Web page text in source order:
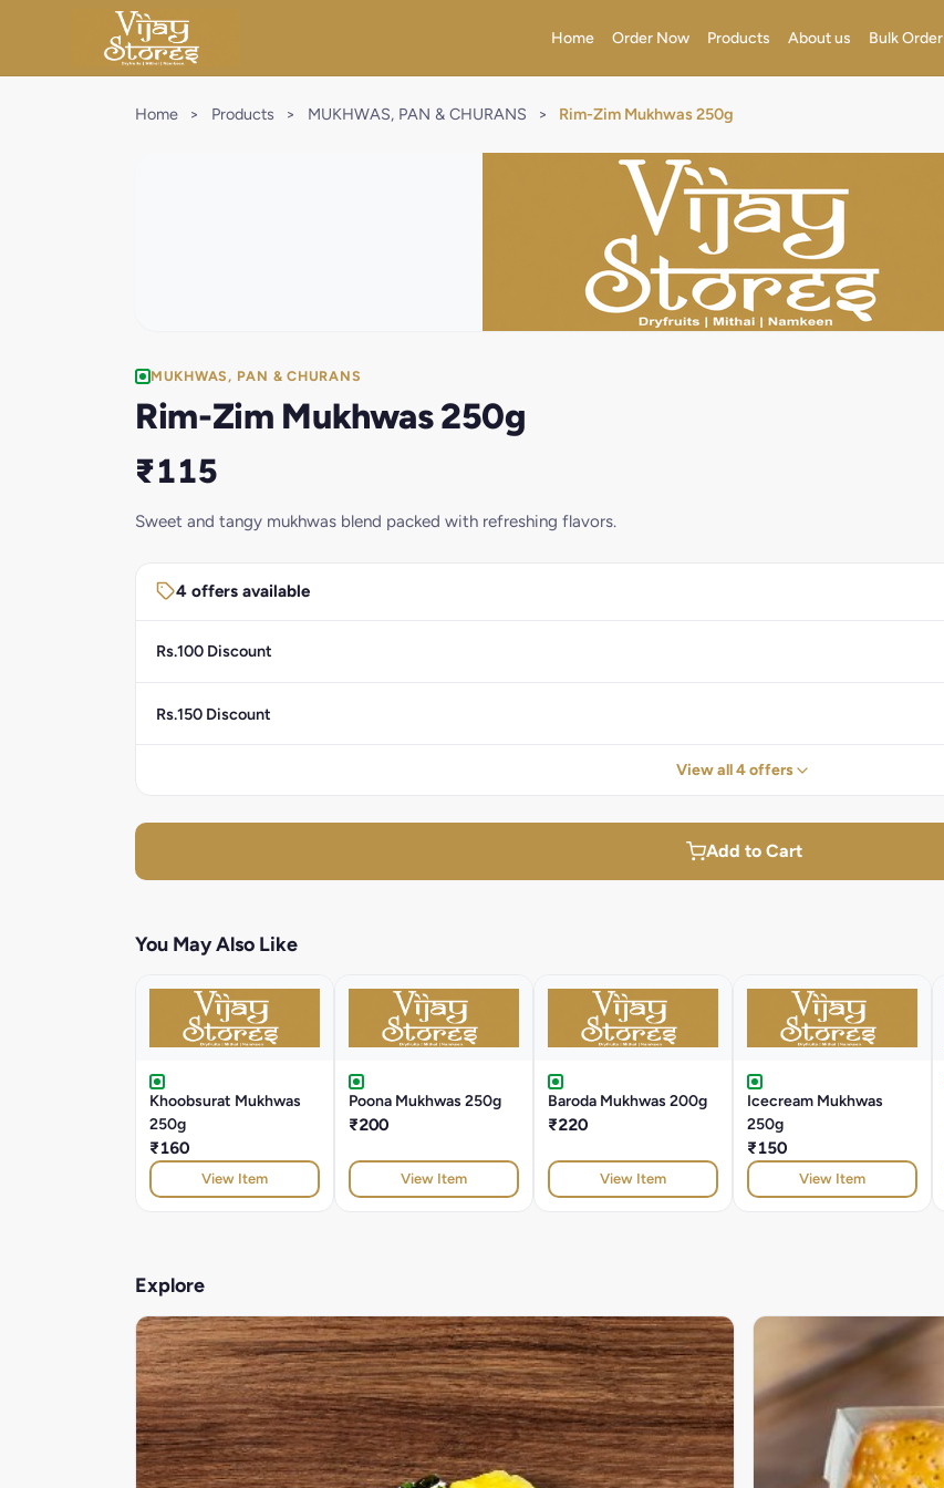
Home Order Now Products About us Bulk Order
Home > Products > MUKHWAS, PAN & CHURANS > Rim-Zim Mukhwas 250g
MUKHWAS, PAN & CHURANS
Rim-Zim Mukhwas 250g
₹115
Sweet and tangy mukhwas blend packed with refreshing flavors.
4 offers available
Rs.100 Discount
Rs.150 Discount
View all 4 offers
Add to Cart
You May Also Like
Khoobsurat Mukhwas
250g
₹160
View Item
Poona Mukhwas 250g
₹200
View Item
Baroda Mukhwas 200g
₹220
View Item
Icecream Mukhwas
250g
₹150
View Item
Explore